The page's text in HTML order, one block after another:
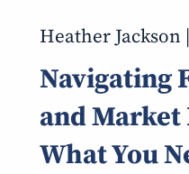
Heather Jackson |
Navigating
and
What You